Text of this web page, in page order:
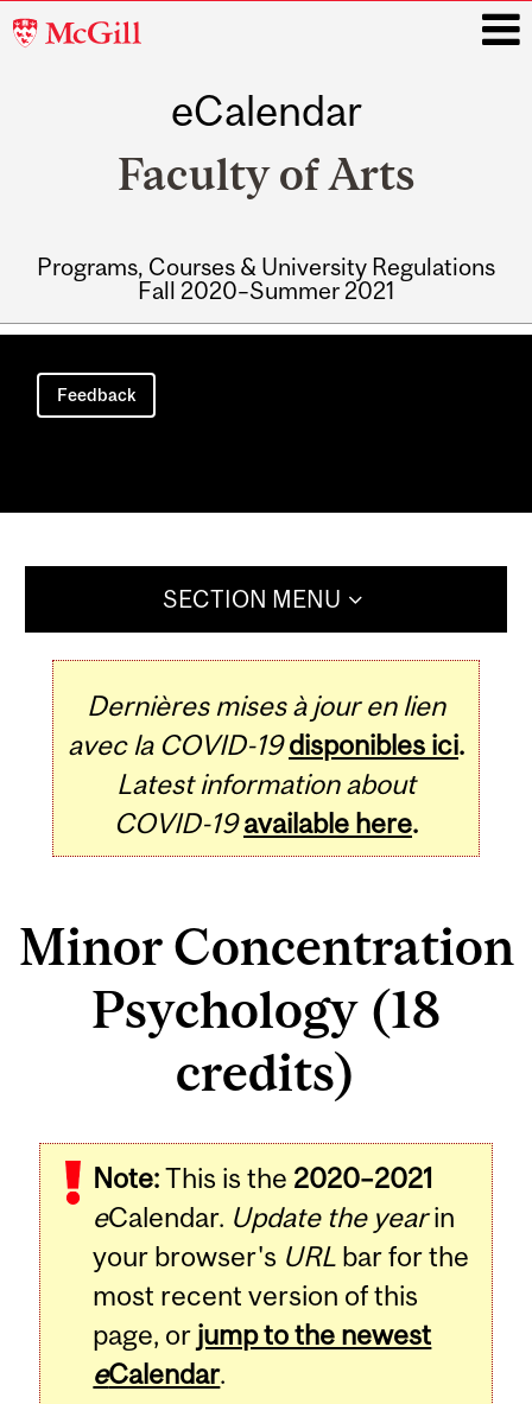
McGill
eCalendar
Faculty of Arts
Programs, Courses & University Regulations
Fall 2020–Summer 2021
Main
navigation
Feedback
SECTION MENU
Dernières mises à jour en lien
avec la COVID-19 disponibles ici.
Latest information about
COVID-19 available here.
Minor Concentration
Psychology (18
credits)
Note:This is the 2020–2021
eCalendar. Update the yearin
your browser's URL bar for the
most recent version of this
page, or jump to the newest
eCalendar.